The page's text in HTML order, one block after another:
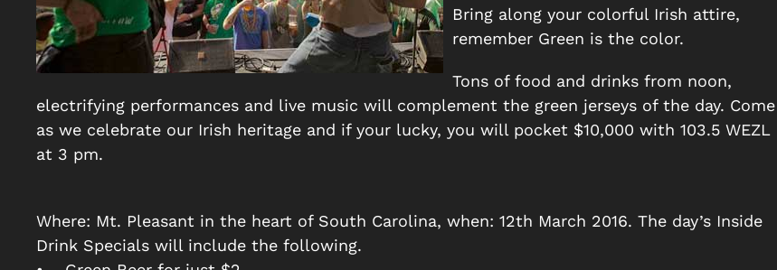
Bring along your colorful Irish attire,
remember Green is the color.
Tons of food and drinks from noon,
electrifying performances and live music will complement the green jerseys of the day. Come
as we celebrate our Irish heritage and if your lucky, you will pocket $10,000 with 103.5 WEZL
at 3 pm.
Where: Mt. Pleasant in the heart of South Carolina, when: 12th March 2016. The day’s Inside
Drink Specials will include the following.